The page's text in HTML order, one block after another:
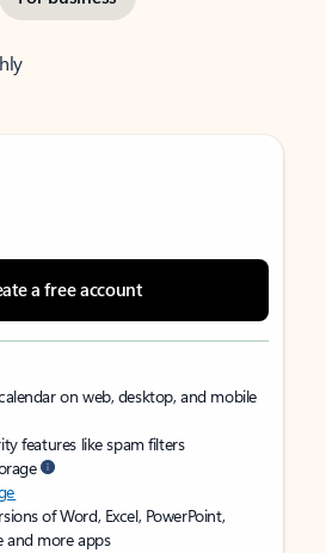
a free account
on web, desktop, and mobile
features like spam filters
of Word, Excel, PowerPoint,
and more apps